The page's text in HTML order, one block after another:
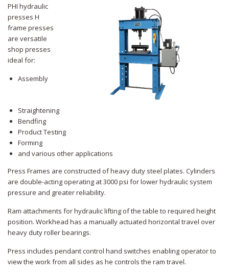
PHI hydraulic
presses H
frame presses
are versatile
shop presses
ideal for:
Assembly
Straightening
Bendfing
Product Testing
Forming
and various other applications
Press Frames are constructed of heavy duty steel plates. Cylinders
are double-acting operating at 3000 psi for lower hydraulic system
pressure and greater reliability.
Ram attachments for hydraulic lifting of the table to required height
position. Workhead has a manually actuated horizontal travel over
heavy duty roller bearings.
Press includes pendant control hand switches enabling operator to
view the work from all sides as he controls the ram travel.